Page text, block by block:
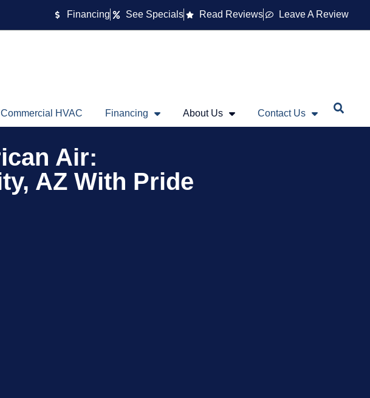
Financing See Specials Read Reviews Leave A Review
Commercial HVAC Financing About Us Contact Us
Air:
AZ With Pride